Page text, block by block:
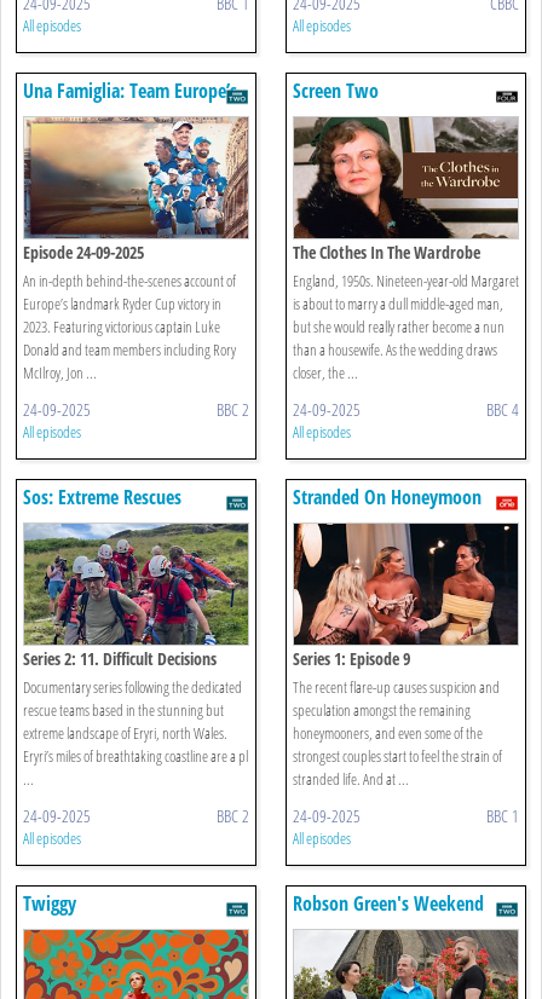
All episodes All episodes
Una Famiglia: Team Europe’s
Ryder Cup Story
Episode 24-09-2025
An in-depth behind-the-scenes account of
Europe’s landmark Ryder Cup victory in
2023. Featuring victorious captain Luke
Donald and team members including Rory
McIlroy, Jon ...
24-09-2025 BBC 2
All episodes
Screen Two
The Clothes In The Wardrobe
England, 1950s. Nineteen-year-old Margaret
is about to marry a dull middle-aged man,
but she would really rather become a nun
than a housewife. As the wedding draws
closer, the ...
24-09-2025 BBC 4
All episodes
Sos: Extreme Rescues
Series 2: 11. Difficult Decisions
Documentary series following the dedicated
rescue teams based in the stunning but
extreme landscape of Eryri, north Wales.
Eryri’s miles of breathtaking coastline are a pl
...
24-09-2025 BBC 2
All episodes
Stranded On Honeymoon
Island
Series 1: Episode 9
The recent flare-up causes suspicion and
speculation amongst the remaining
honeymooners, and even some of the
strongest couples start to feel the strain of
stranded life. And at ...
24-09-2025 BBC 1
All episodes
Twiggy
Robson Green's Weekend
Escapes